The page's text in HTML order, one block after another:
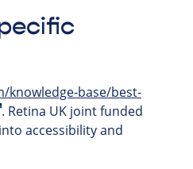
knowledge-base/best-
. Retina UK joint funded
accessibility and